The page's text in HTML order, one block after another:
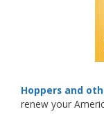
hard work
Welcome to
Photo
View on Facebook ·
Hoppers and
renew your